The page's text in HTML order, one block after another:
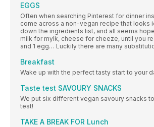
EGGS
Often when searching Pinterest for dinner
come across a non-vegan recipe that looks
down the ingredients list, and all seems
milk for mylk, cheese for cheeze, until you
and 1 egg… Luckily there are many
Breakfast
Wake up with the perfect tasty start to your
Taste test SAVOURY SNACKS
We put six different vegan savoury snacks
test!
TAKE A BREAK FOR Lunch